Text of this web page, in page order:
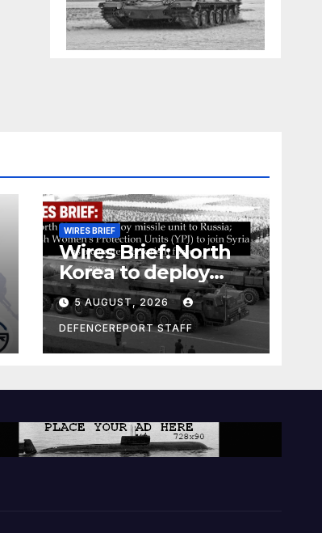
WIRES BRIEF
Wires Brief: North
Korea to deploy
missile unit to
Russia; Kurdish
Women’s
Protection Units
a counter-terrorism
5 AUGUST, 2026
DEFENCEREPORT STAFF